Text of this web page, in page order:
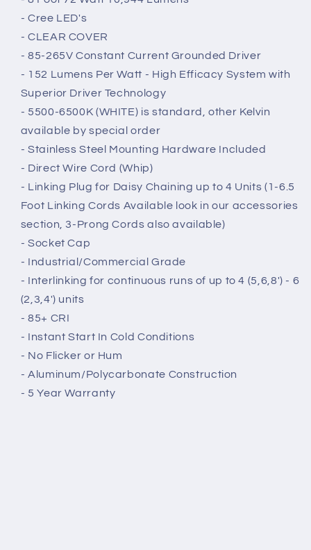
- Cree LED's
- CLEAR COVER
- 85-265V Constant Current Grounded Driver
- 152 Lumens Per Watt - High Efficacy System with
Superior Driver Technology
- 5500-6500K (WHITE) is standard, other Kelvin
available by special order
- Stainless Steel Mounting Hardware Included
- Direct Wire Cord (Whip)
- Linking Plug for Daisy Chaining up to 4 Units (1-6.5
Foot Linking Cords Available look in our accessories
section, 3-Prong Cords also available)
- Socket Cap
- Industrial/Commercial Grade
- Interlinking for continuous runs of up to 4 (5,6,8') - 6
(2,3,4') units
- 85+ CRI
- Instant Start In Cold Conditions
- No Flicker or Hum
- Aluminum/Polycarbonate Construction
- 5 Year Warranty